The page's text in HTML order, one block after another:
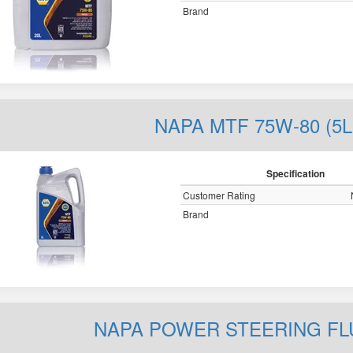
Brand
NAPA MTF 75W-80
Specification
Customer Rating
Brand
NAPA POWER STEERING